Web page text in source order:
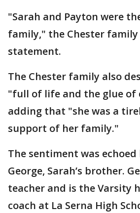
"Sarah and Payton were
family," the Chester family
statement.
The Chester family also
"full of life and the glue of
adding that "she was a
support of her family."
The sentiment was echoed
George, Sarah’s brother.
teacher and is the Varsity
coach at La Serna High